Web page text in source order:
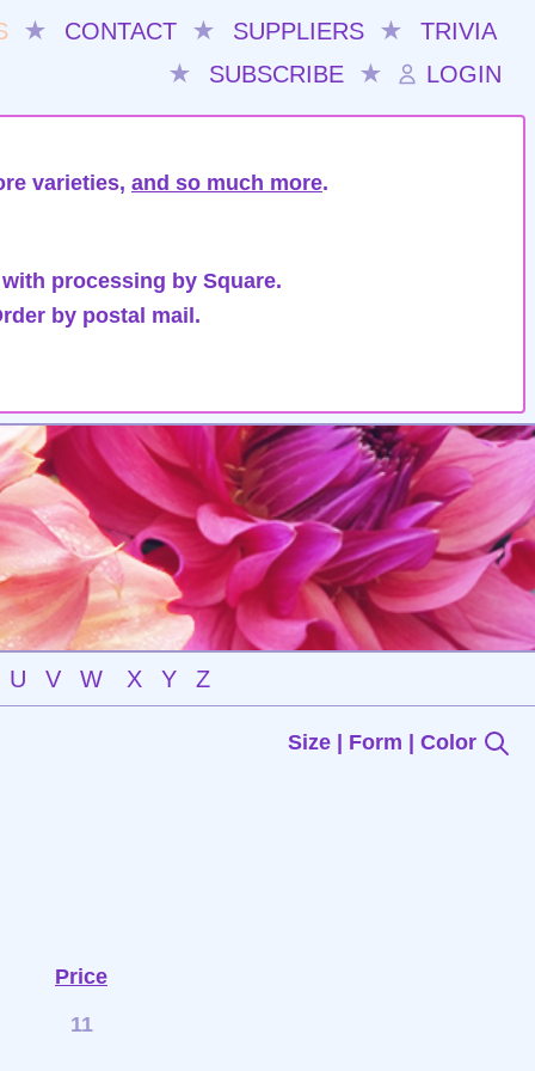
★ CONTACT ★ SUPPLIERS ★
TRIVIA
★
SUBSCRIBE ★ LOGIN
varieties, and so much more.
processing by Square.
by postal mail.
U V W X Y Z
Size | Form | Color
Price
11